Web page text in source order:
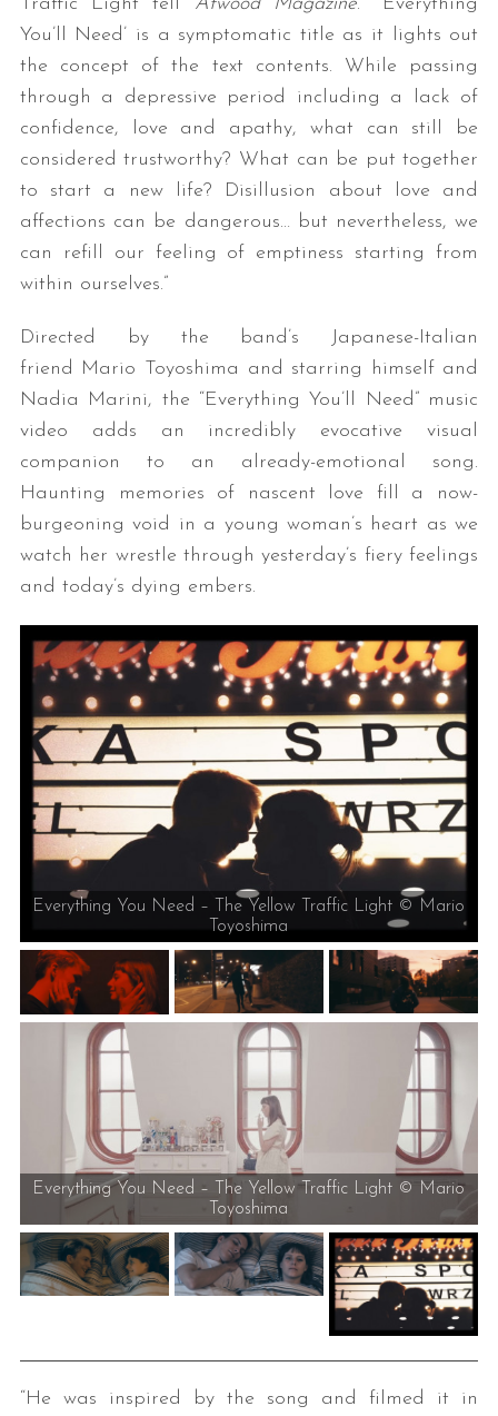
You’ll Need’ is a symptomatic title as it lights out
the concept of the text contents. While passing
through a depressive period including a lack of
confidence, love and apathy, what can still be
considered trustworthy? What can be put together
to start a new life? Disillusion about love and
affections can be dangerous… but nevertheless, we
can refill our feeling of emptiness starting from
within ourselves.”
Directed by the band’s Japanese-Italian
friend Mario Toyoshima and starring himself and
Nadia Marini, the “Everything You’ll Need” music
video adds an incredibly evocative visual
companion to an already-emotional song.
Haunting memories of nascent love fill a now-
burgeoning void in a young woman’s heart as we
watch her wrestle through yesterday’s fiery feelings
and today’s dying embers.
Everything You Need – The Yellow Traffic Light © Mario
Toyoshima
Everything You Need – The Yellow Traffic Light © Mario
Toyoshima
“He was inspired by the song and filmed it in